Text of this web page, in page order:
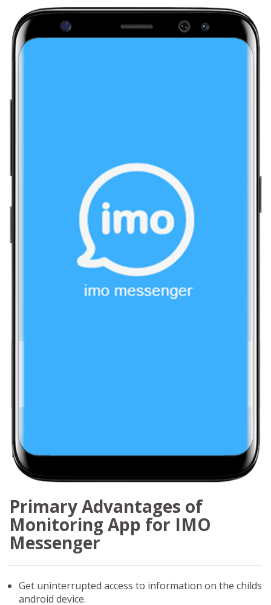
Primary Advantages of
Monitoring App for IMO
Messenger
Get uninterrupted access to information on the childs
android device.